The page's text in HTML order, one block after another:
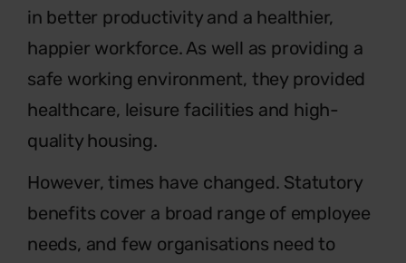
in better productivity and a healthier,
happier workforce. As well as providing a
safe working environment, they provided
healthcare, leisure facilities and high-
quality housing.
However, times have changed. Statutory
benefits cover a broad range of employee
needs, and few organisations need to